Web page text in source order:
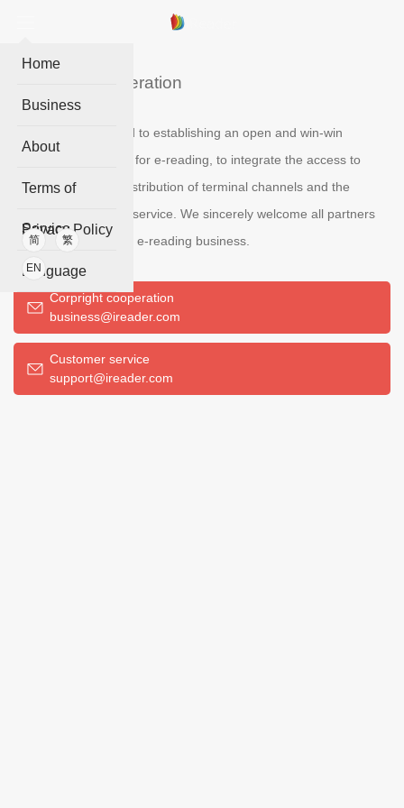
Home
Business
About
Terms of
Service
Privacy Policy
Language
简 繁
EN
Business cooperation
IReader is committed to establishing an open and win-win
cooperation platform for e-reading, to integrate the access to
digital content, the distribution of terminal channels and the
operation of reading service. We sincerely welcome all partners
who are interested in e-reading business.
Corpright cooperation
business@ireader.com
Customer service
support@ireader.com